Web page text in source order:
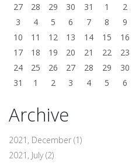
27
28 29 30 31 1
2
3
4 5 6 7 8
9
10
11 12 13 14 15
16
17
18 19 20 21 22
23
24
25 26 27 28 29
30
31
1 2 3 4 5 6
Archive
2021, December (1)
2021, July(2)